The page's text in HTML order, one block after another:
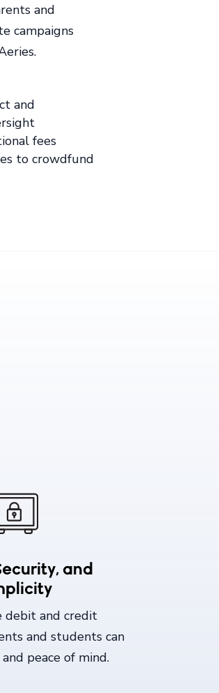
and
campaigns
and
fees
to crowdfund
and
debit and credit
and students can
peace of mind.